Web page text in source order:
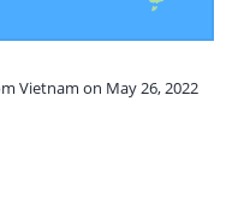
Vietnam on May 26, 2022